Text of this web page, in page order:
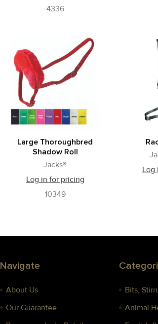
4336
Large Thoroughbred
Shadow Roll
Jacks®
Log in for pricing
10349
Log
Navigate
About Us
Our Guarantee
Bits,
Animal